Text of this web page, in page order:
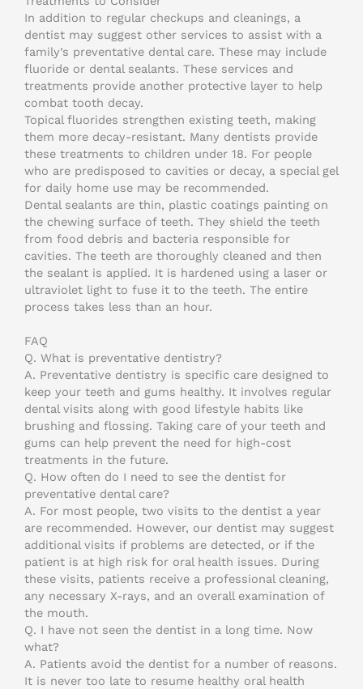
In addition to regular checkups and cleanings, a
dentist may suggest other services to assist with a
family’s preventative dental care. These may include
fluoride or dental sealants. These services and
treatments provide another protective layer to help
combat tooth decay.
Topical fluorides strengthen existing teeth, making
them more decay-resistant. Many dentists provide
these treatments to children under 18. For people
who are predisposed to cavities or decay, a special gel
for daily home use may be recommended.
Dental sealants are thin, plastic coatings painting on
the chewing surface of teeth. They shield the teeth
from food debris and bacteria responsible for
cavities. The teeth are thoroughly cleaned and then
the sealant is applied. It is hardened using a laser or
ultraviolet light to fuse it to the teeth. The entire
process takes less than an hour.
FAQ
Q. What is preventative dentistry?
A. Preventative dentistry is specific care designed to
keep your teeth and gums healthy. It involves regular
dental visits along with good lifestyle habits like
brushing and flossing. Taking care of your teeth and
gums can help prevent the need for high-cost
treatments in the future.
Q. How often do I need to see the dentist for
preventative dental care?
A. For most people, two visits to the dentist a year
are recommended. However, our dentist may suggest
additional visits if problems are detected, or if the
patient is at high risk for oral health issues. During
these visits, patients receive a professional cleaning,
any necessary X-rays, and an overall examination of
the mouth.
Q. I have not seen the dentist in a long time. Now
what?
A. Patients avoid the dentist for a number of reasons.
It is never too late to resume healthy oral health